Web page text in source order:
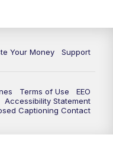
Your Money Support
Terms of Use
EEO
Accessibility Statement
Captioning Contact